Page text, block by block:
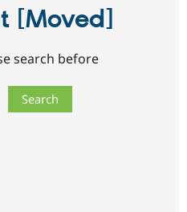
[Moved]
search before